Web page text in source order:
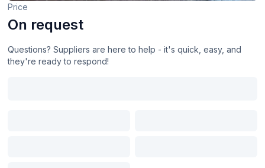
Price
On request
Questions? Suppliers are here to help - it's quick, easy, and
they're ready to respond!